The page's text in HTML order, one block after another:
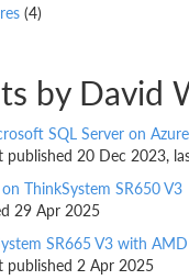
(4)
by David
SQL Server on
published 20 Dec 2023,
ThinkSystem SR650 V3
29 Apr 2025
SR665 V3 with
published 2 Apr 2025